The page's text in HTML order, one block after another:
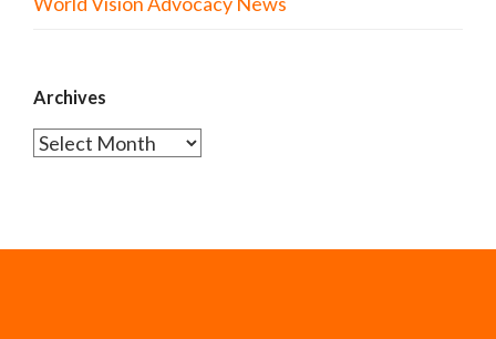
Archives
Archives